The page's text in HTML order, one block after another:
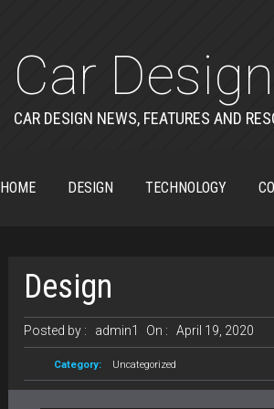
Car
CAR DESIGN NEWS, FEATURES AND
HOME DESIGN TECHNOLOGY
Design
Posted by : admin1 On : April 19, 2020
Category: Uncategorized